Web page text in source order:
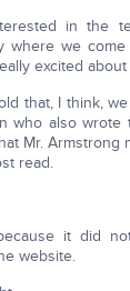
in the
where we
excited about
that, I think,
who also
Mr. Armstrong
read.
it did
website.